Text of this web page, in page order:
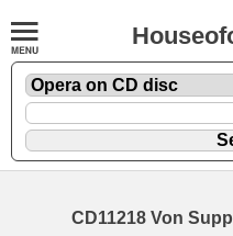
CD11218 Von